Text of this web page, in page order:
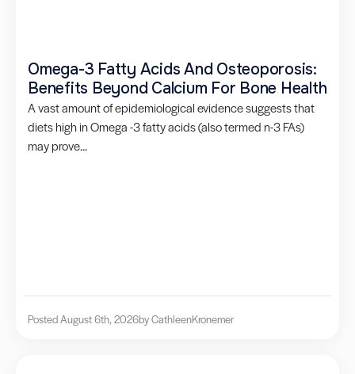
Omega-3 Fatty Acids And Osteoporosis:
Benefits Beyond Calcium For Bone Health
A vast amount of epidemiological evidence suggests that
diets high in Omega -3 fatty acids (also termed n-3 FAs)
may prove...
Posted August 6th, 2026by CathleenKronemer